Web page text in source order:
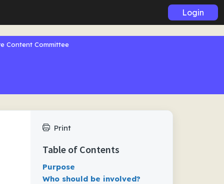
Login
Content Committee
Print
Table of Contents
Purpose
Who should be involved?